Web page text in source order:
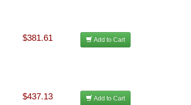
$381.61 Add to Cart
$437.13 Add to Cart